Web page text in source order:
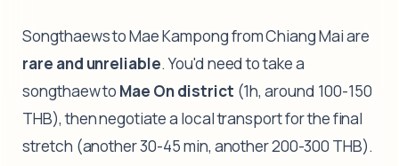
Songthaews to Mae Kampong from Chiang Mai are
rare and unreliable. You'd need to take a
songthaew to Mae On district (1h, around 100-150
THB), then negotiate a local transport for the final
stretch (another 30-45 min, another 200-300 THB).